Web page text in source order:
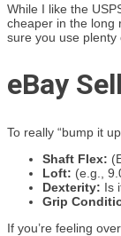
While I like the
cheaper in the long
sure you use plenty
eBay
To really “bump it
Shaft Flex:
Loft: (e.g.,
Dexterity: Is
Grip
If you’re feeling